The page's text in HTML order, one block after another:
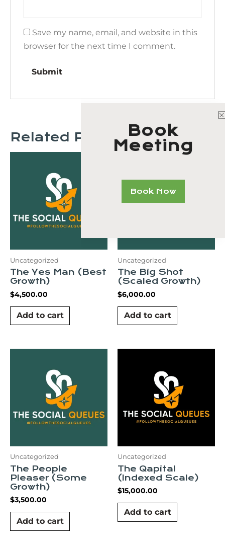
Save my name, email, and website in this
browser for the next time I comment.
Related Products
Uncategorized
The Yes Man (Best
Growth)
$4,500.00
Add to cart
Uncategorized
The Big Shot
(Scaled Growth)
$6,000.00
Add to cart
Uncategorized
The People
Pleaser (Some
Growth)
$3,500.00
Add to cart
Uncategorized
The Qapital
(Indexed Scale)
$15,000.00
Add to cart
Book
Meeting
Book Now